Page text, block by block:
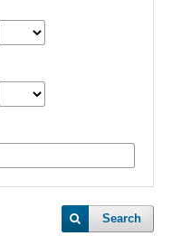
Search